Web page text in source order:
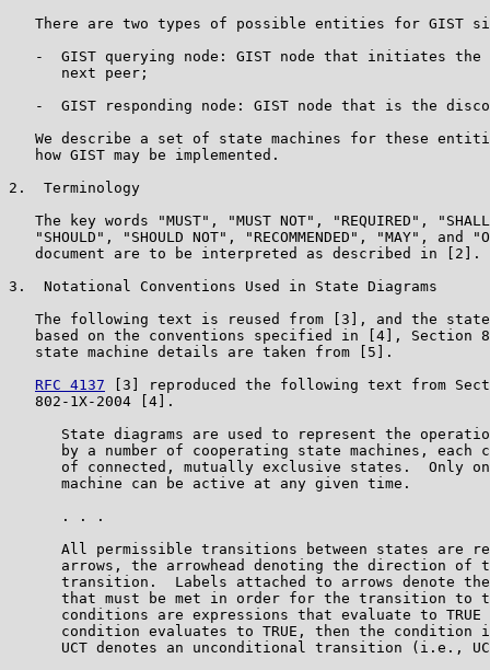
There are two types of possible entities for GIST
-  GIST querying node: GIST node that initiates the
      next peer;
-  GIST responding node: GIST node that is the
We describe a set of state machines for these
   how GIST may be implemented.
2.  Terminology
The key words "MUST", "MUST NOT", "REQUIRED",
"SHOULD", "SHOULD NOT", "RECOMMENDED", "MAY", and
   document are to be interpreted as described in [2].
3.  Notational Conventions Used in State Diagrams
The following text is reused from [3], and the
based on the conventions specified in [4], Section
   state machine details are taken from [5].
RFC 4137 [3] reproduced the following text from
   802-1X-2004 [4].
State diagrams are used to represent the
by a number of cooperating state machines, each
of connected, mutually exclusive states.  Only
      machine can be active at any given time.
      . . .
All permissible transitions between states are
arrows, the arrowhead denoting the direction of
transition.  Labels attached to arrows denote
that must be met in order for the transition to
conditions are expressions that evaluate to TRUE
condition evaluates to TRUE, then the condition
UCT denotes an unconditional transition (i.e.,